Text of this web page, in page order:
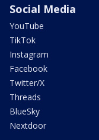
Social Media
YouTube
TikTok
Instagram
Facebook
Twitter/X
Threads
BlueSky
Nextdoor